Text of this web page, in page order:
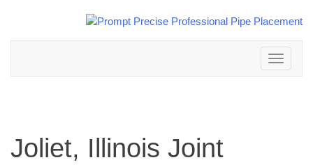
Toggle
navigation
Joliet, Illinois Joint